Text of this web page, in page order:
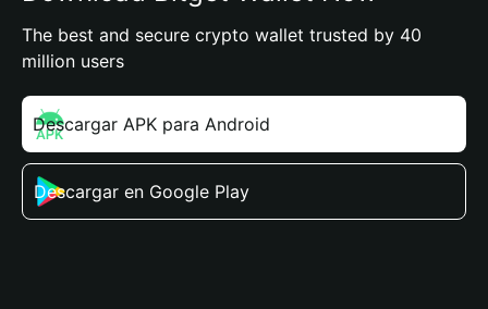
The best and secure crypto wallet trusted by 40
million users
Descargar APK para Android
Descargar en Google Play